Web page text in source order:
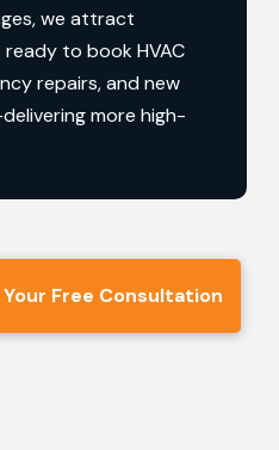
we attract
to book HVAC
repairs, and new
more high-
Free Consultation